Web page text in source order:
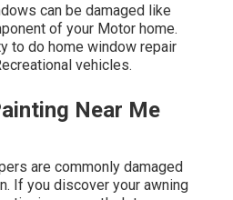
can be damaged like
of your Motor home.
to do home window repair
vehicles.
Near Me
are commonly damaged
If you discover your awning